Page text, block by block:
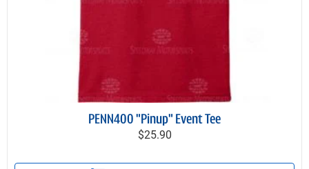
PENN400 "Pinup" Event Tee
$25.90